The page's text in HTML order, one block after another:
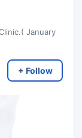
January
+ Follow